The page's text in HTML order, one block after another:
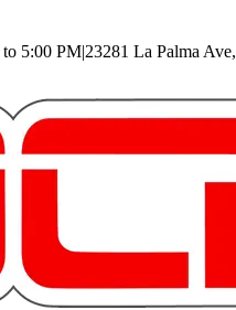
to 5:00 PM|23281 La Palma Ave,